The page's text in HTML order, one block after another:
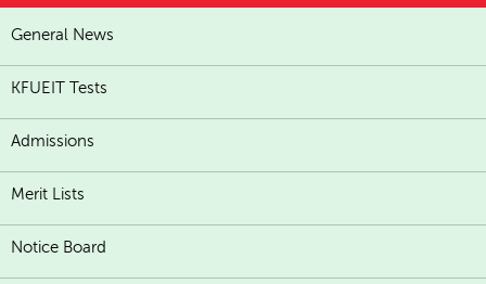
General News
KFUEIT Tests
Admissions
Merit Lists
Notice Board